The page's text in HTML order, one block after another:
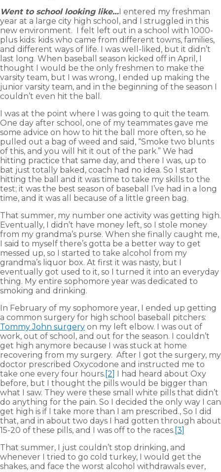
Went to school looking like… I entered my freshman
year at a large city high school, and I struggled in this
new environment. I felt left out in a school with 1000-
plus kids: kids who came from different towns, families,
and different ways of life. I was well-liked, but it didn’t
last long. When baseball season kicked off in April, I
thought I would be the only freshmen to make the
varsity team, but I was wrong, I ended up making the
junior varsity team, and in the beginning of the season I
couldn’t even hit the ball.
I was at the point where I was going to quit the team.
One day after school, one of my teammates gave me
some advice on how to hit the ball more often, so he
pulled out a bag of weed and said, “Smoke two blunts
of this, and you will hit it out of the park.” We had
hitting practice that same day, and there I was, up to
bat just totally baked, coach had no idea. So I start
hitting the ball and it was time to take my skills to the
test; it was the best season of baseball I’ve had in a long
time, and it was all because of a little green bag.
That summer, my number one activity was getting high.
Eventually, I didn’t have money left, so I stole money
from my grandma’s purse. When she finally caught me,
I said to myself there’s gotta be a better way to get
messed up, so I started to take alcohol from my
grandma’s liquor box. At first it was nasty, but I
eventually got used to it, so I turned it into an everyday
thing. My entire sophomore year was dedicated to
smoking and drinking.
In February of my sophomore year, I ended up getting
a common surgery for high school baseball pitchers:
Tommy John surgery on my left elbow. I was out of
work, out of school, and out for the season. I couldn’t
get high anymore because I was stuck at home
recovering from my surgery. After I got the surgery, my
doctor prescribed Oxycodone and instructed me to
take one every four hours. [2]
I had heard about Oxy
before, but I thought the pills would be bigger than
what I saw. They were these small white pills that didn’t
do anything for the pain. So I decided the only way I can
get high is if I take more than I am prescribed., So I did
that, and in about two days I had gotten through about
15-20 of these pills, and I was off to the races. [3]
That summer, I just couldn’t stop drinking, and
whenever I tried to go cold turkey, I would get the
shakes, and face the worst alcohol withdrawals ever,